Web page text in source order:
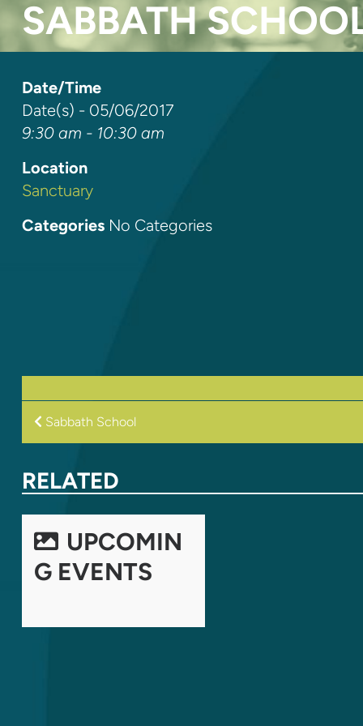
SABBATH
Date/Time
Date(s) - 05/06/2017
9:30 am - 10:30 am
Location
Sanctuary
CategoriesNo Categories
POST
Sabbath School
RELATED
UPCOMIN
G EVENTS